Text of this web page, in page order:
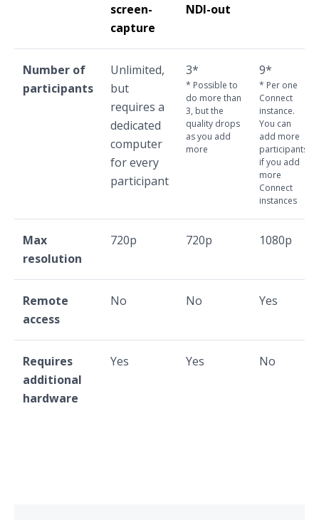
screen-
capture
NDI-out
Number of
participants
Unlimited,
but
requires a
dedicated
computer
for every
participant
3*
* Possible to
do more than
3, but the
quality drops
as you add
more
9*
* Per one
Connect
instance.
You can
add more
participants
if you add
more
Connect
instances
Max
resolution
720p 720p 1080p
Remote
access
No No Yes
Requires
additional
hardware
Yes Yes No